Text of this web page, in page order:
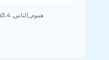
78.3% #هموم_الناس, 5.4% #في, 2.7% #اكسبلور, 2.7% #أكسبلور, 2.7% #اقوى_رد_اثبته